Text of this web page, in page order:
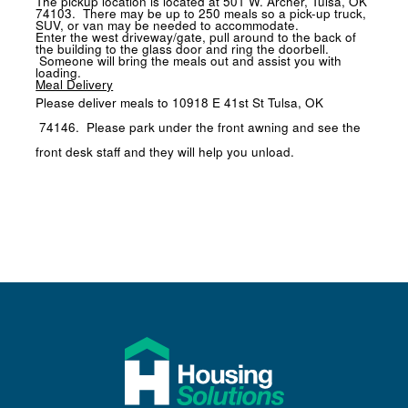
74103. There may be up to 250 meals so a pick-up truck,
SUV, or van may be needed to accommodate.
Enter the west driveway/gate, pull around to the back of
the building to the glass door and ring the doorbell.
Someone will bring the meals out and assist you with
loading.
Meal Delivery
Please deliver meals to 10918 E 41st St Tulsa, OK
74146. Please park under the front awning and see the
front desk staff and they will help you unload.